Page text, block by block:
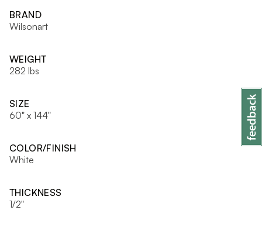
BRAND
Wilsonart
WEIGHT
282 lbs
SIZE
60" x 144"
COLOR/FINISH
White
THICKNESS
1/2"